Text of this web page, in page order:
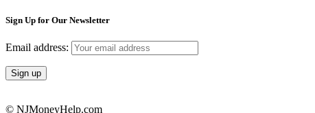
Sign Up for Our Newsletter
Email address:
© NJMoneyHelp.com